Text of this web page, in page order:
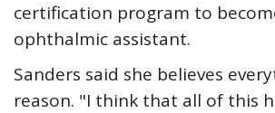
certification program to
ophthalmic assistant.
Sanders said she believes
reason. "I think that all of this